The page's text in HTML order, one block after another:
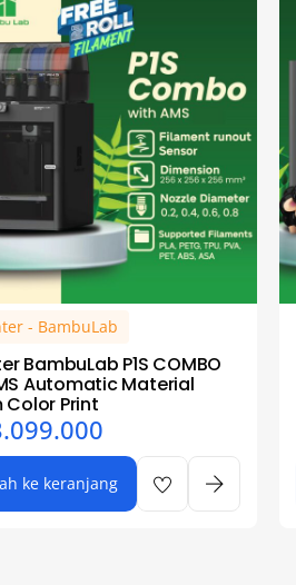
- BambuLab
BambuLab P1S COMBO
Automatic Material
Color Print
ke keranjang